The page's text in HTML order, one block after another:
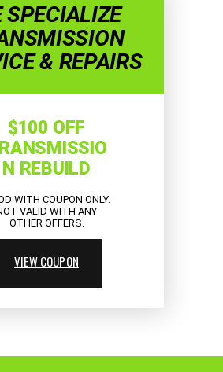
SPECIALIZE
& REPAIRS
$100 OFF
N REBUILD
WITH COUPON ONLY.
VALID WITH ANY
OTHER OFFERS.
VIEW COUPON